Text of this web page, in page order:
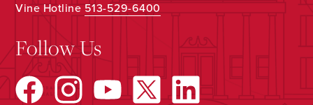
Vine Hotline513-529-6400
Follow Us